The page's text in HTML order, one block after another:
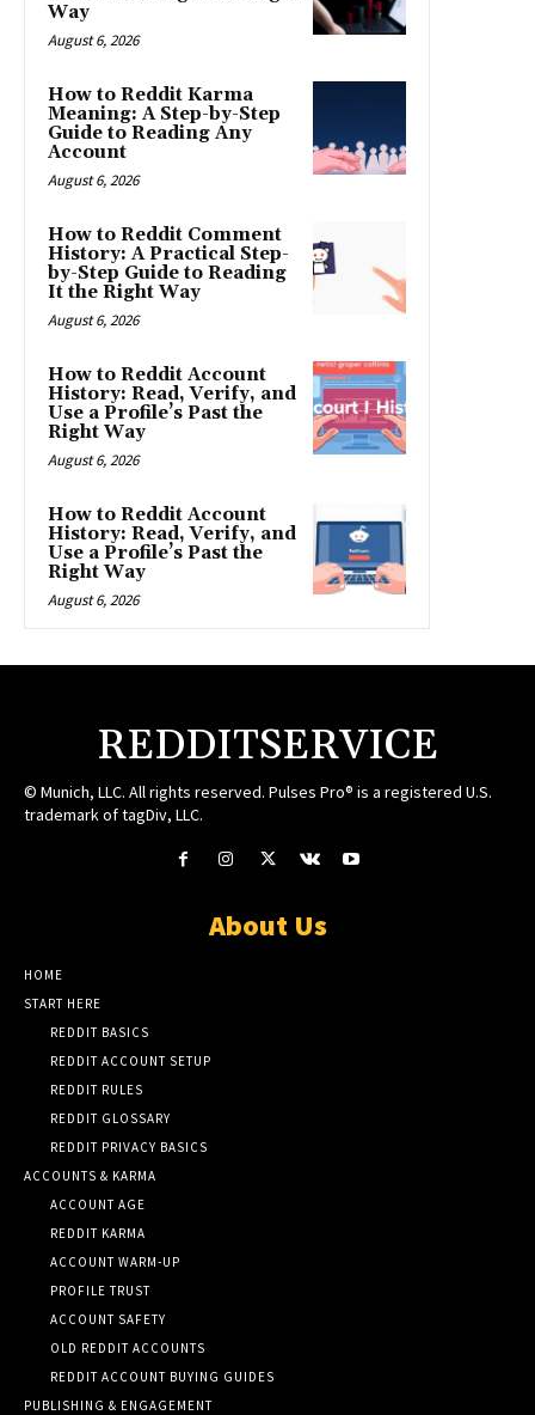
Way
August 6, 2026
How to Reddit Karma
Meaning: A Step-by-Step
Guide to Reading Any
Account
August 6, 2026
How to Reddit Comment
History: A Practical Step-
by-Step Guide to Reading
It the Right Way
August 6, 2026
How to Reddit Account
History: Read, Verify, and
Use a Profile’s Past the
Right Way
August 6, 2026
How to Reddit Account
History: Read, Verify, and
Use a Profile’s Past the
Right Way
August 6, 2026
REDDITSERVICE
© Munich, LLC. All rights reserved. Pulses Pro® is a registered U.S.
trademark of tagDiv, LLC.
About Us
HOME
START HERE
REDDIT BASICS
REDDIT ACCOUNT SETUP
REDDIT RULES
REDDIT GLOSSARY
REDDIT PRIVACY BASICS
ACCOUNTS & KARMA
ACCOUNT AGE
REDDIT KARMA
ACCOUNT WARM-UP
PROFILE TRUST
ACCOUNT SAFETY
OLD REDDIT ACCOUNTS
REDDIT ACCOUNT BUYING GUIDES
PUBLISHING & ENGAGEMENT